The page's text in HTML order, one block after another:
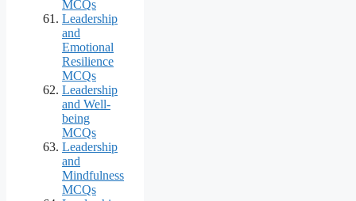
MCQs
Leadership
and
Emotional
Resilience
MCQs
Leadership
and Well-
being
MCQs
Leadership
and
Mindfulness
MCQs